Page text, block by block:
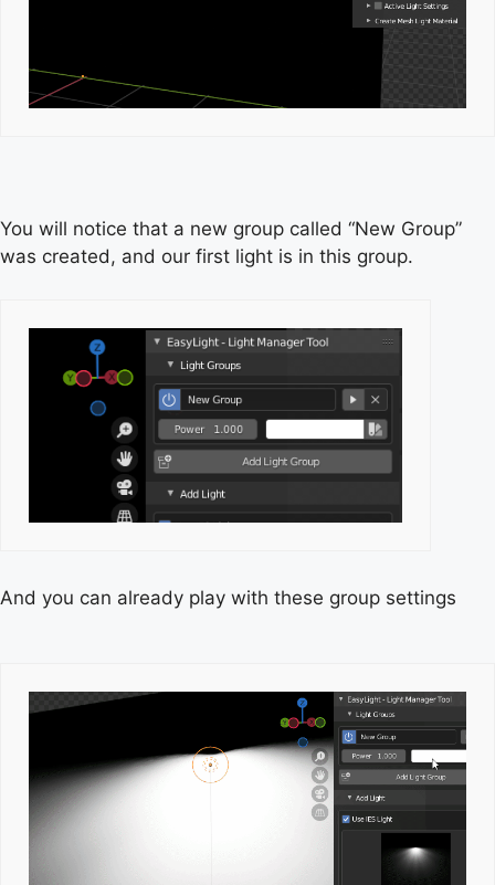
You will notice that a new group called “New Group”
was created, and our first light is in this group.
And you can already play with these group settings